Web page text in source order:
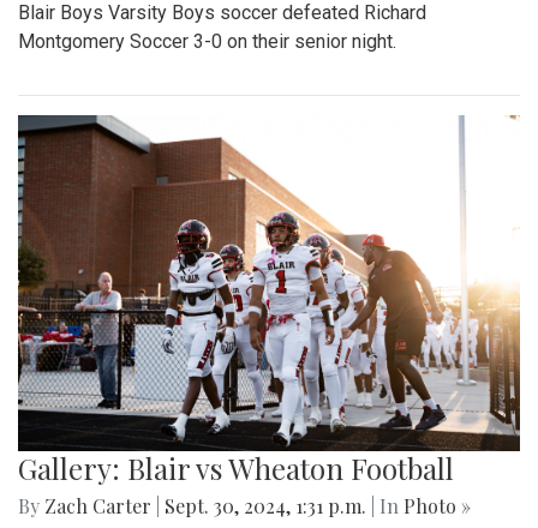
Blair Boys Varsity Boys soccer defeated Richard
Montgomery Soccer 3-0 on their senior night.
Gallery: Blair vs Wheaton Football
By Zach Carter Sept. 30, 2024, 1:31 p.m. | In Photo »